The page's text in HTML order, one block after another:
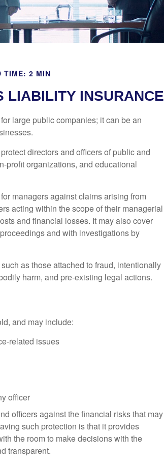
TIME: 2 MIN
LIABILITY INSURANCE
large public companies; it can be an
directors and officers of public and
profit organizations, and educational
managers against claims arising from
acting within the scope of their managerial
and financial losses. It may also cover
and with investigations by
as those attached to fraud, intentionally
harm, and pre-existing legal actions.
and may include:
related issues
officer
officers against the financial risks that may
such protection is that it provides
the room to make decisions with the
transparent.